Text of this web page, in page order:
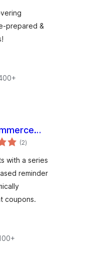
prepared &
Cart
Coupons
(2個
の
価
)
with a series
reminder
coupons.